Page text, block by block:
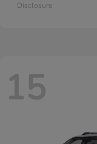
Disclosure
15